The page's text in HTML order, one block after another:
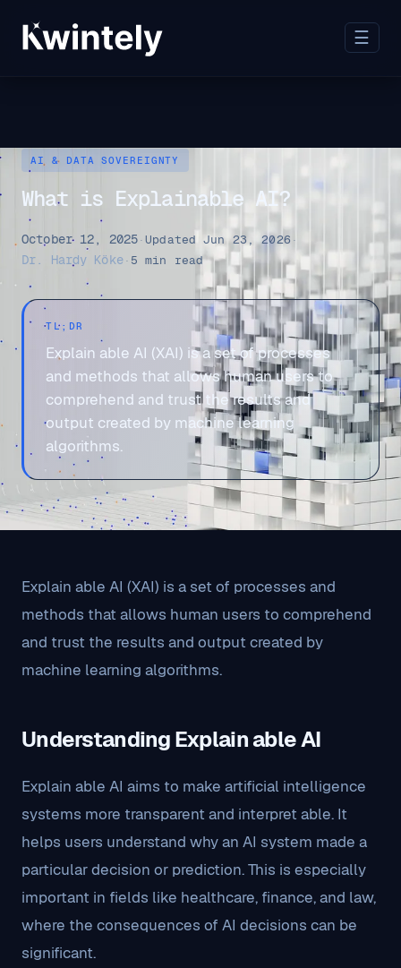
☰
AI & DATA SOVEREIGNTY
What is Explainable AI?
October 12, 2025·Updated Jun 23, 2026 ·
Dr. Hardy Köke· 5 min read
TL;DR
Explain able AI (XAI) is a set of processes
and methods that allows human users to
comprehend and trust the results and
output created by machine learning
algorithms.
Explain able AI (XAI) is a set of processes and
methods that allows human users to comprehend
and trust the results and output created by
machine learning algorithms.
Understanding Explain able AI
Explain able AI aims to make artificial intelligence
systems more transparent and interpret able. It
helps users understand why an AI system made a
particular decision or prediction. This is especially
important in fields like healthcare, finance, and law,
where the consequences of AI decisions can be
significant.